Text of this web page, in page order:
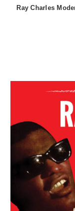
Ray Charles